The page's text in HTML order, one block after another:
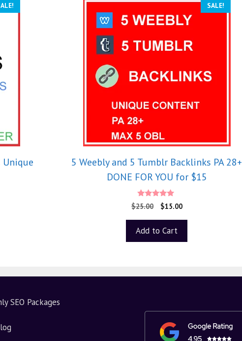
Unique
SALE!
5 Weebly and 5 Tumblr Backlinks PA 28+
DONE FOR YOU for $15
5.00
out of 5
$25.00 $15.00
Add to Cart
SEO Packages